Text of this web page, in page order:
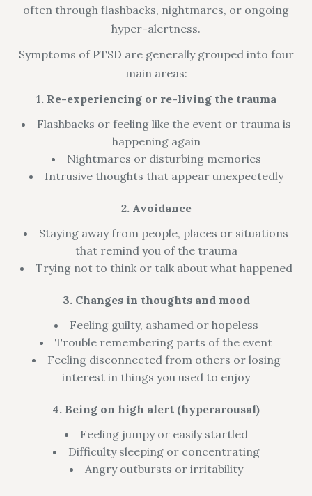
often through flashbacks, nightmares, or ongoing
hyper-alertness.
Symptoms of PTSD are generally grouped into four
main areas:
1. Re-experiencing or re-living the trauma
Flashbacks or feeling like the event or trauma is
happening again
Nightmares or disturbing memories
Intrusive thoughts that appear unexpectedly
2. Avoidance
Staying away from people, places or situations
that remind you of the trauma
Trying not to think or talk about what happened
3. Changes in thoughts and mood
Feeling guilty, ashamed or hopeless
Trouble remembering parts of the event
Feeling disconnected from others or losing
interest in things you used to enjoy
4. Being on high alert (hyperarousal)
Feeling jumpy or easily startled
Difficulty sleeping or concentrating
Angry outbursts or irritability